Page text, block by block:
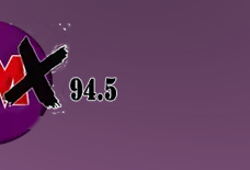
these rules when it